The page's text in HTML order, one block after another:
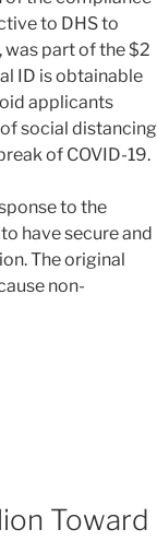
to DHS to
was part of the $2
ID is obtainable
applicants
social distancing
of COVID-19.
to the
have secure and
The original
non-
Toward